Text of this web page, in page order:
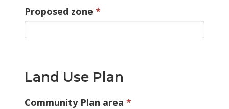
Proposed zone
Land Use Plan
Community Plan area